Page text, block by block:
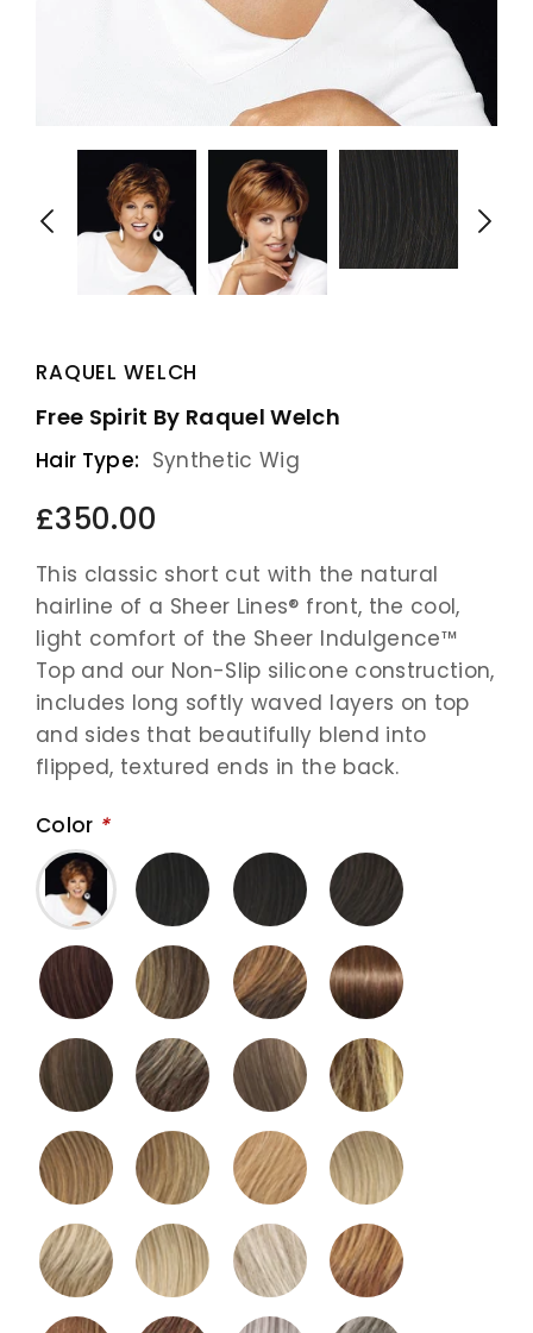
RAQUEL WELCH
Free Spirit By Raquel Welch
Hair Type: Synthetic Wig
£350.00
This classic short cut with the natural
hairline of a Sheer Lines® front, the cool,
light comfort of the Sheer Indulgence™
Top and our Non-Slip silicone construction,
includes long softly waved layers on top
and sides that beautifully blend into
flipped, textured ends in the back.
Color *